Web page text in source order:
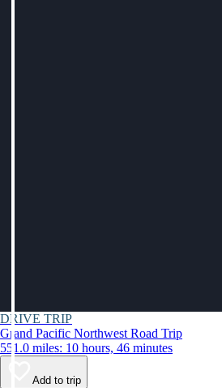
DRIVE TRIP
Grand Pacific Northwest Road Trip
551.0 miles: 10 hours, 46 minutes
Add to trip